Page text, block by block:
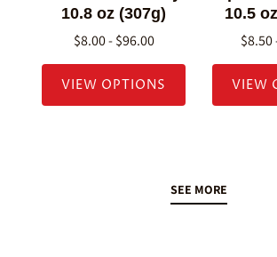
10.8 oz (307g)
$8.00 - $96.00
VIEW OPTIONS
10.5
$8.50
VIEW
SEE MORE